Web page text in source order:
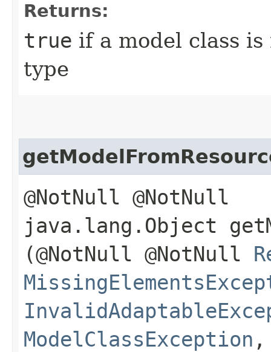
Returns:
true if a model class
type
@NotNull @NotNull
java.lang.Object
(@NotNull @NotNull
ModelClassException